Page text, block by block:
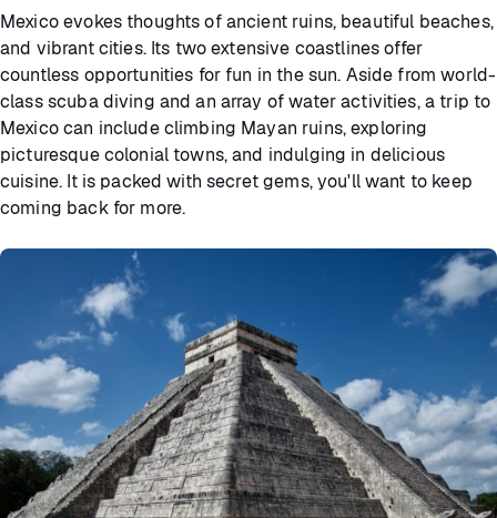
Mexico evokes thoughts of ancient ruins, beautiful beaches,
and vibrant cities. Its two extensive coastlines offer
countless opportunities for fun in the sun. Aside from world-
class scuba diving and an array of water activities, a trip to
Mexico can include climbing Mayan ruins, exploring
picturesque colonial towns, and indulging in delicious
cuisine. It is packed with secret gems, you'll want to keep
coming back for more.